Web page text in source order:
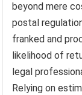
beyond mere
postal
franked and
likelihood of
legal
Relying on